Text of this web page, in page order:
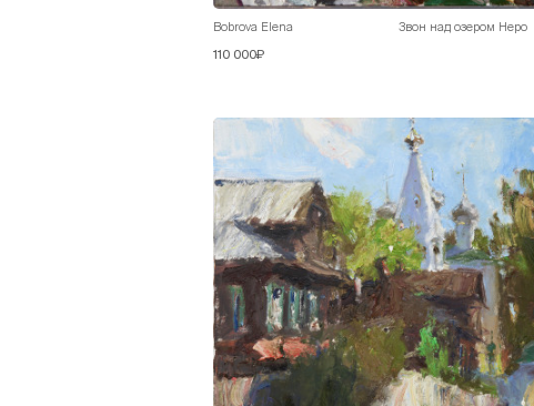
Bobrova Elena Звон над озером Неро
110 000₽